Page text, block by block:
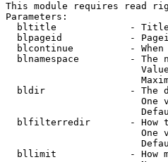
This module requires read
Parameters:
bltitle             -
blpageid            -
blcontinue          -
blnamespace         - The
bldir               - The
One
blfilterredir       - How
One
bllimit             - How